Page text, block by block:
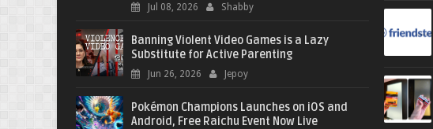
Jul 08, 2026 Shabby
Banning Violent Video Games is a Lazy
Substitute for Active Parenting
Jun 26, 2026 Jepoy
Pokémon Champions Launches on iOS and
Android, Free Raichu Event Now Live